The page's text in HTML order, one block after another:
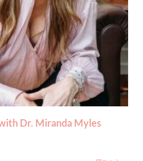
Dr. Miranda Myles